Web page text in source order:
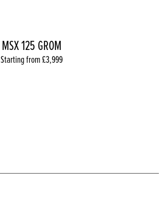
MSX 125 GROM
Starting from £3,999